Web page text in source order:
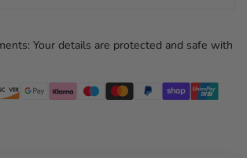
Your details are protected and safe with